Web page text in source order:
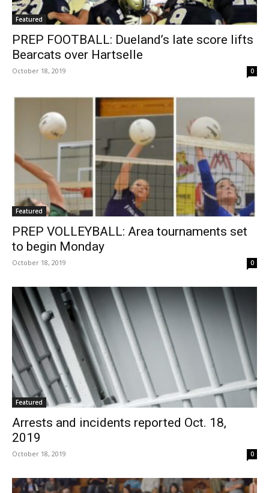
Featured
PREP FOOTBALL: Dueland’s late score lifts
Bearcats over Hartselle
October 18, 2019 0
Featured
PREP VOLLEYBALL: Area tournaments set
to begin Monday
October 18, 2019 0
Featured
Arrests and incidents reported Oct. 18,
2019
October 18, 2019 0